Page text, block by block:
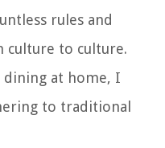
rules and
culture to culture.
dining at home, I
to traditional